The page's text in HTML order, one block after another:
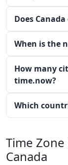
Does
When is the
How many
time.now?
Which
Time
Canada